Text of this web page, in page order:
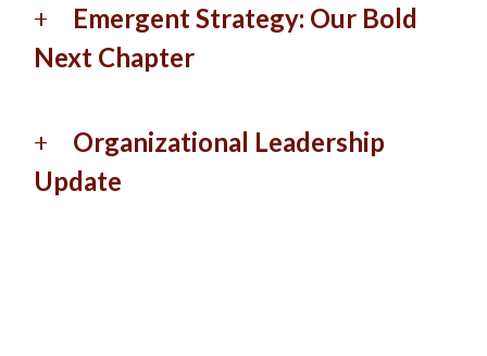
Emergent Strategy: Our Bold
Next Chapter
Organizational Leadership
Update